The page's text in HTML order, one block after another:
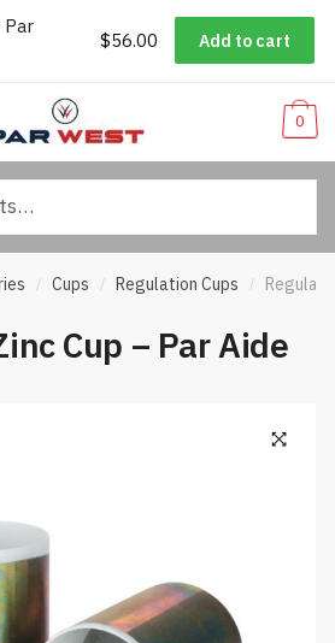
Your Order | Help/FAQs | Call Us:
0
/ Cups / Regulation Cups /
Cup – Par Aide
Par
$56.00 Add to cart